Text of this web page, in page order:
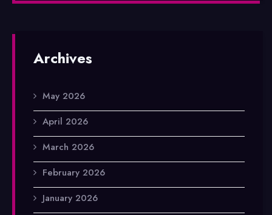
Archives
May 2026
April 2026
March 2026
February 2026
January 2026